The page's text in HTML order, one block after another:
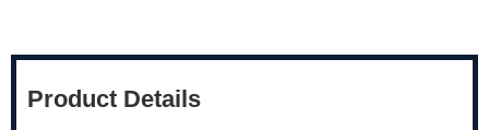
Product Details